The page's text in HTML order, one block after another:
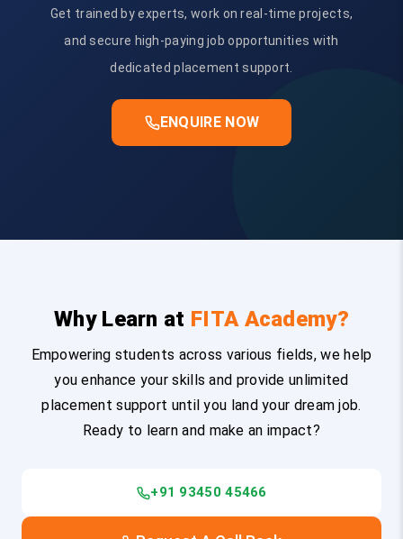
Get trained by experts, work on real-time projects,
and secure high-paying job opportunities with
dedicated placement support.
ENQUIRE NOW
Why Learn at FITA Academy?
Empowering students across various fields, we help
you enhance your skills and provide unlimited
placement support until you land your dream job.
Ready to learn and make an impact?
+91 93450 45466